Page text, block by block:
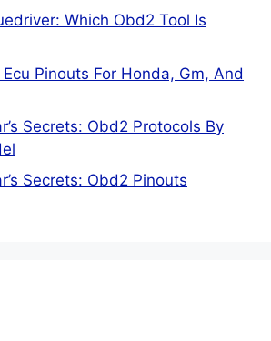
Which Obd2 Tool Is
Pinouts For Honda, Gm, And
Secrets: Obd2 Protocols By
Secrets: Obd2 Pinouts